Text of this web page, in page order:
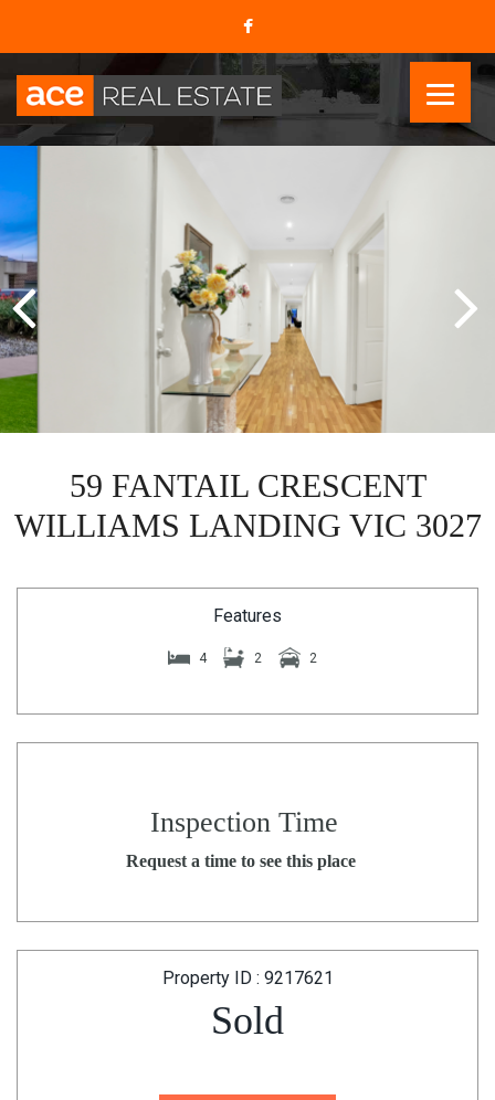
59 FANTAIL CRESCENT
WILLIAMS LANDING VIC 3027
Features
4 2 2
Inspection Time
Request a time to see this place
Property ID : 9217621
Sold